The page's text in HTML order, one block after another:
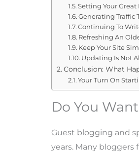
Setting Your Great
Generating Traffic
Continuing To
Refreshing An
Keep Your Site
Updating Is Not
Conclusion: What
Your Turn On
Do You
Guest blogging and
years. Many